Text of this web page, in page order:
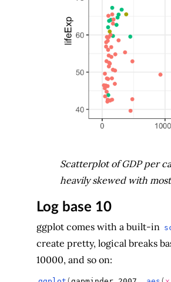
Scatterplot of GDP per
heavily skewed with
Log base 10
ggplot comes with a built-in
create pretty, logical breaks
10000, and so on: